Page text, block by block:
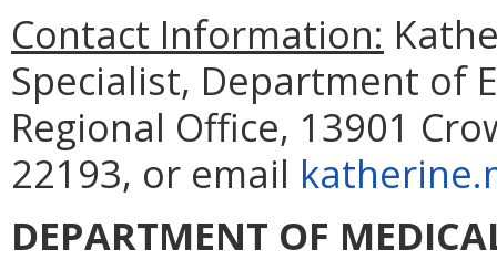
Contact Information:
Specialist, Department of
Regional Office, 13901
22193, or email
DEPARTMENT OF